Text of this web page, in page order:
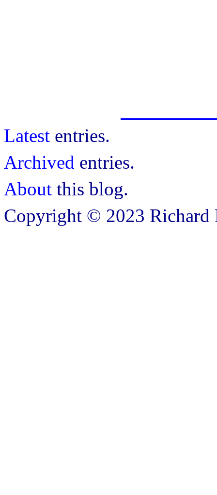
Latest entries.
Archived entries.
About this blog.
Copyright © 2023 Richard